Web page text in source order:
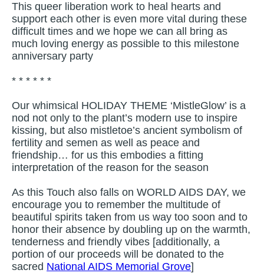
This queer liberation work to heal hearts and
support each other is even more vital during these
difficult times and we hope we can all bring as
much loving energy as possible to this milestone
anniversary party
* * * * * *
Our whimsical HOLIDAY THEME ‘MistleGlow’ is a
nod not only to the plant’s modern use to inspire
kissing, but also mistletoe’s ancient symbolism of
fertility and semen as well as peace and
friendship… for us this embodies a fitting
interpretation of the reason for the season
As this Touch also falls on WORLD AIDS DAY, we
encourage you to remember the multitude of
beautiful spirits taken from us way too soon and to
honor their absence by doubling up on the warmth,
tenderness and friendly vibes [additionally, a
portion of our proceeds will be donated to the
sacred National AIDS Memorial Grove]